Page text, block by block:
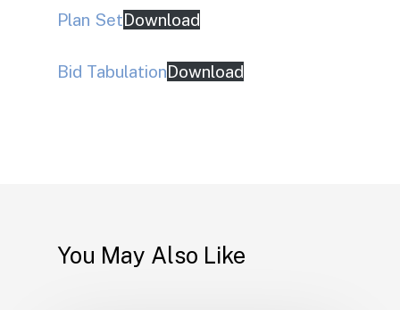
Plan SetDownload
Bid TabulationDownload
You May Also Like